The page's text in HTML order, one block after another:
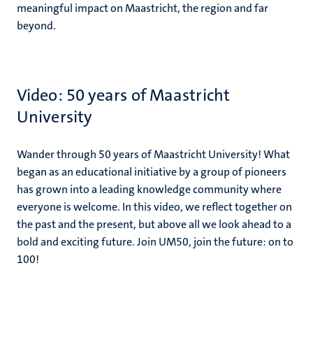
meaningful impact on Maastricht, the region and far
beyond.
Video: 50 years of Maastricht
University
Wander through 50 years of Maastricht University! What
began as an educational initiative by a group of pioneers
has grown into a leading knowledge community where
everyone is welcome. In this video, we reflect together on
the past and the present, but above all we look ahead to a
bold and exciting future. Join UM50, join the future: on to
100!